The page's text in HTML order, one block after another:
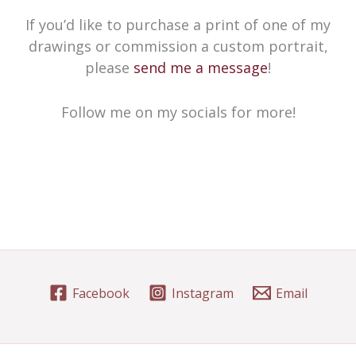
If you’d like to purchase a print of one of my
drawings or commission a custom portrait,
please send me a message!
Follow me on my socials for more!
Facebook Instagram Email